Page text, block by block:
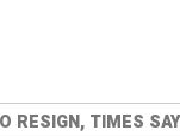
RESIGN, TIMES